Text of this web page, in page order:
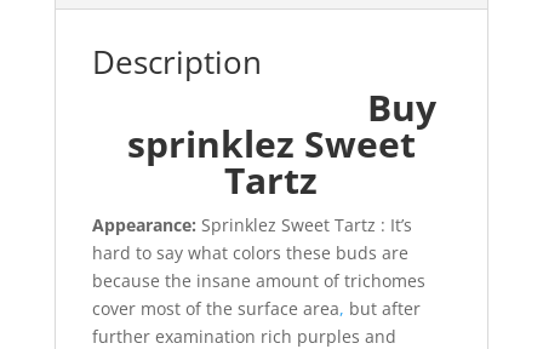
Description
Buy
sprinklez Sweet
Tartz
Appearance: Sprinklez Sweet Tartz : It’s
hard to say what colors these buds are
because the insane amount of trichomes
cover most of the surface area, but after
further examination rich purples and